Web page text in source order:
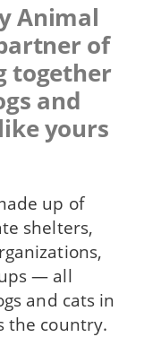
Animal
of
together
and
yours
up of
shelters,
— all
and cats in
the country.